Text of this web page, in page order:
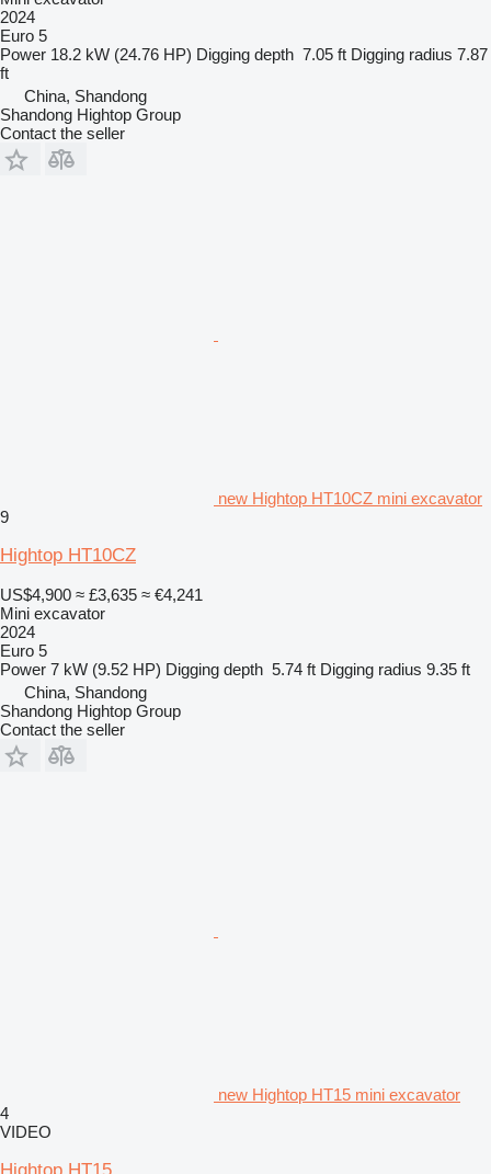
2024
Euro 5
Power 18.2 kW (24.76 HP) Digging depth 7.05 ft Digging radius 7.87
ft
China, Shandong
Shandong Hightop Group
Contact the seller
new Hightop HT10CZ mini excavator
9
Hightop HT10CZ
US$4,900 ≈ £3,635 ≈ €4,241
Mini excavator
2024
Euro 5
Power 7 kW (9.52 HP) Digging depth 5.74 ft Digging radius 9.35 ft
China, Shandong
Shandong Hightop Group
Contact the seller
new Hightop HT15 mini excavator
4
VIDEO
Hightop HT15